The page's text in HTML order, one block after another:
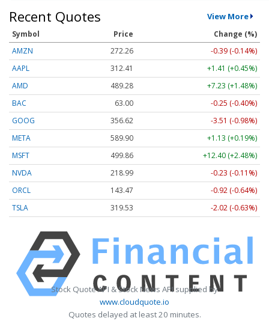
Recent Quotes View More
Symbol Price
Change (%)
AMZN
272.26
-0.39 (-0.14%)
AAPL
312.41
+1.41 (+0.45%)
AMD
489.28
+7.23 (+1.48%)
BAC
63.00
-0.25 (-0.40%)
GOOG
356.62
-3.51 (-0.98%)
META
589.90
+1.13 (+0.19%)
MSFT
499.86
+12.40 (+2.48%)
NVDA
218.99
-0.23 (-0.11%)
ORCL
143.47
-0.92 (-0.64%)
TSLA
319.53 -2.02 (-0.63%)
Stock Quote API & Stock News API supplied by
www.cloudquote.io
Quotes delayed at least 20 minutes.